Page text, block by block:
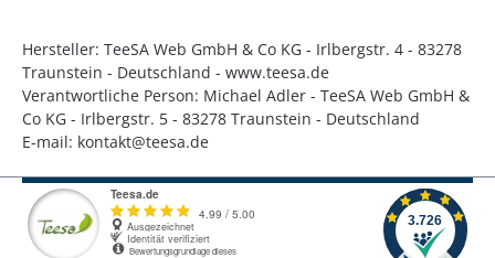
Hersteller: TeeSA Web GmbH & Co KG - Irlbergstr. 4 - 83278
Traunstein - Deutschland - www.teesa.de
Verantwortliche Person: Michael Adler - TeeSA Web GmbH &
Co KG - Irlbergstr. 5 - 83278 Traunstein - Deutschland
E-mail: kontakt@teesa.de